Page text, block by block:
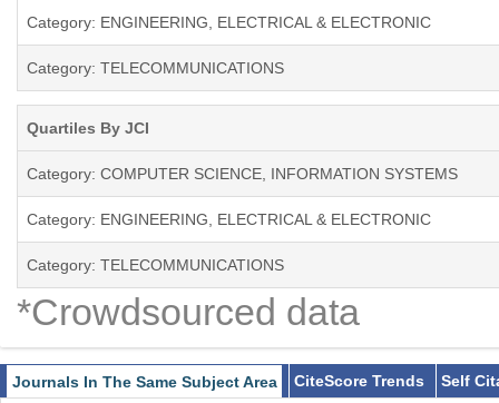
Category: ENGINEERING, ELECTRICAL & ELECTRONIC
Category: TELECOMMUNICATIONS
Quartiles By JCI
Category: COMPUTER SCIENCE, INFORMATION SYSTEMS
Category: ENGINEERING, ELECTRICAL & ELECTRONIC
Category: TELECOMMUNICATIONS
*Crowdsourced data
Journals In The Same Subject Area CiteScore Trends
Self